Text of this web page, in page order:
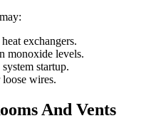
exchangers.
monoxide levels.
startup.
wires.
And Vents